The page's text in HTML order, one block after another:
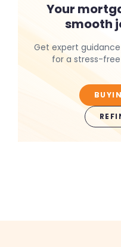
Your
smooth
Get expert
for a stress-